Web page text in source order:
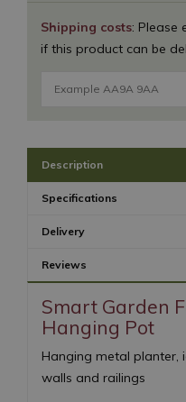
Shipping costs: Please
if this product can be
Description
Specifications
Delivery
Reviews
Smart Garden
Hanging Pot
Hanging metal planter,
walls and railings